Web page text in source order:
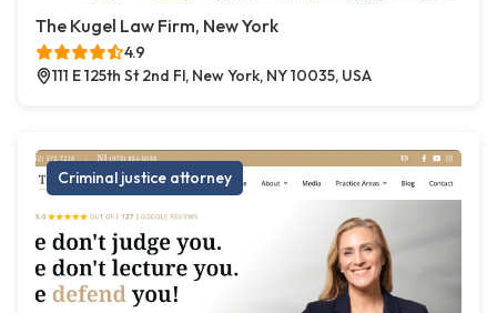
The Kugel Law Firm, New York
4.9
111 E 125th St 2nd Fl, New York, NY 10035, USA
Criminal justice attorney